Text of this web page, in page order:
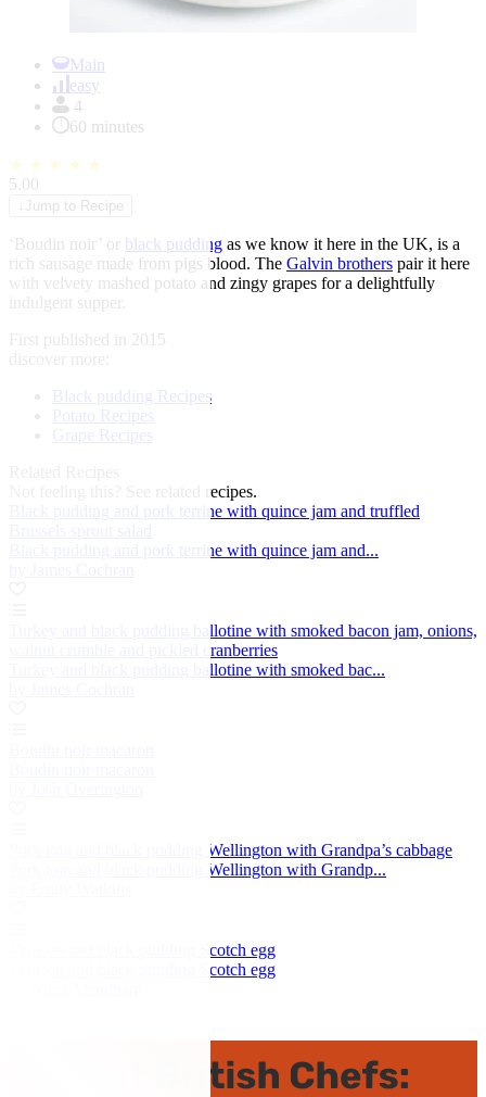
Main
easy
4
60 minutes
★ ★ ★ ★ ★
5.00
Jump to Recipe
‘Boudin noir’ or black pudding as we know it here in the UK, is a
rich sausage made from pigs blood. The Galvin brothers pair it here
with velvety mashed potato and zingy grapes for a delightfully
indulgent supper.
First published in 2015
discover more:
Black pudding Recipes
Potato Recipes
See related recipes.
Black pudding and pork terrine with quince jam and truffled
Black pudding and pork terrine with quince jam and...
Turkey and black pudding ballotine with smoked bacon jam, onions,
walnut crumble and pickled cranberries
Turkey and black pudding ballotine with smoked bac...
Pork loin and black pudding Wellington with Grandpa’s cabbage
Pork loin and black pudding Wellington with Grandp...
Venison and black pudding Scotch egg
Venison and black pudding Scotch egg